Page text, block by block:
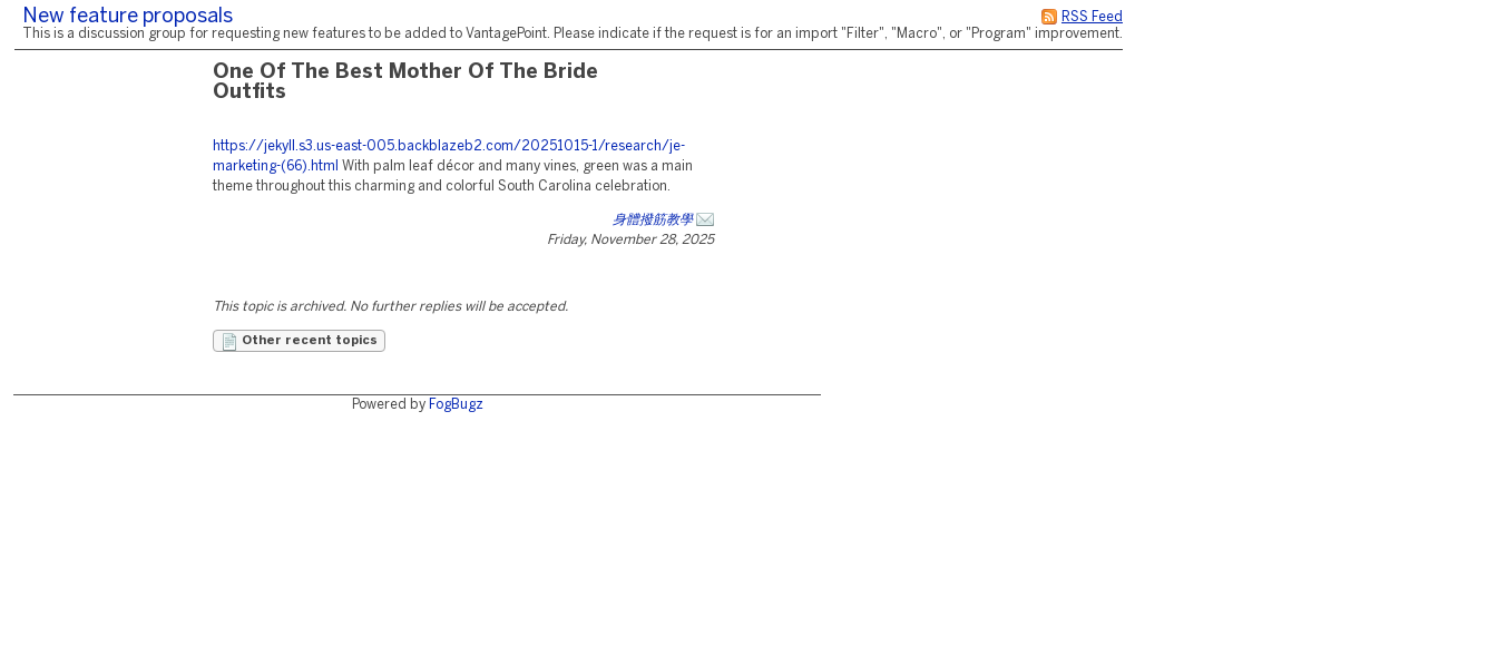
RSS Feed
New feature proposals
This is a discussion group for requesting new features to be added to VantagePoint. Please indicate if the request is for an import "Filter", "Macro", or "Program" improvement.
One Of The Best Mother Of The Bride
Outfits
https://jekyll.s3.us-east-005.backblazeb2.com/20251015-1/research/je-
marketing-(66).html
With palm leaf décor and many vines, green was a main
theme throughout this charming and colorful South Carolina celebration.
身體撥筋教學
Friday, November 28, 2025
This topic is archived. No further replies will be accepted.
Other recent topics
Powered by FogBugz